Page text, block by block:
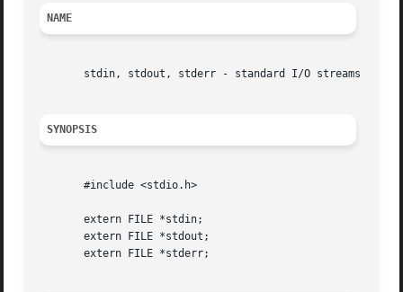
NAME
       stdin, stdout, stderr - standard I/O streams
SYNOPSIS
       #include <stdio.h>
       extern FILE *stdin;
       extern FILE *stdout;
       extern FILE *stderr;